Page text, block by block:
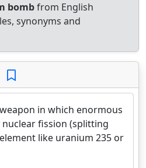
bombfrom English
synonyms and
in which enormous
nuclear fission (splitting
like uranium 235 or